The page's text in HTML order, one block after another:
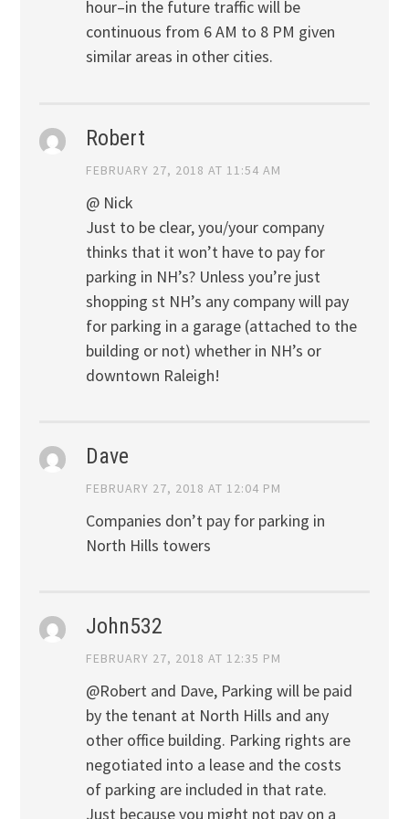
hour–in the future traffic will be
continuous from 6 AM to 8 PM given
similar areas in other cities.
Robert
FEBRUARY 27, 2018 AT 11:54 AM
@ Nick
Just to be clear, you/your company
thinks that it won’t have to pay for
parking in NH’s? Unless you’re just
shopping st NH’s any company will pay
for parking in a garage (attached to the
building or not) whether in NH’s or
downtown Raleigh!
Dave
FEBRUARY 27, 2018 AT 12:04 PM
Companies don’t pay for parking in
North Hills towers
John532
FEBRUARY 27, 2018 AT 12:35 PM
@Robert and Dave, Parking will be paid
by the tenant at North Hills and any
other office building. Parking rights are
negotiated into a lease and the costs
of parking are included in that rate.
Just because you might not pay on a